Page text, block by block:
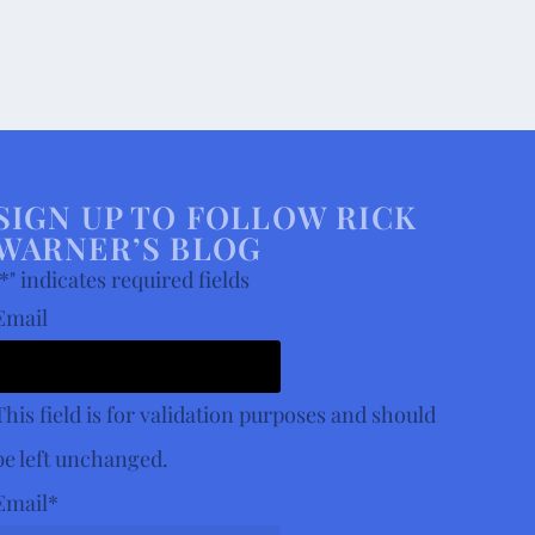
UP TO FOLLOW RICK
BLOG
" indicates required fields
field is for validation purposes and should
left unchanged.
*